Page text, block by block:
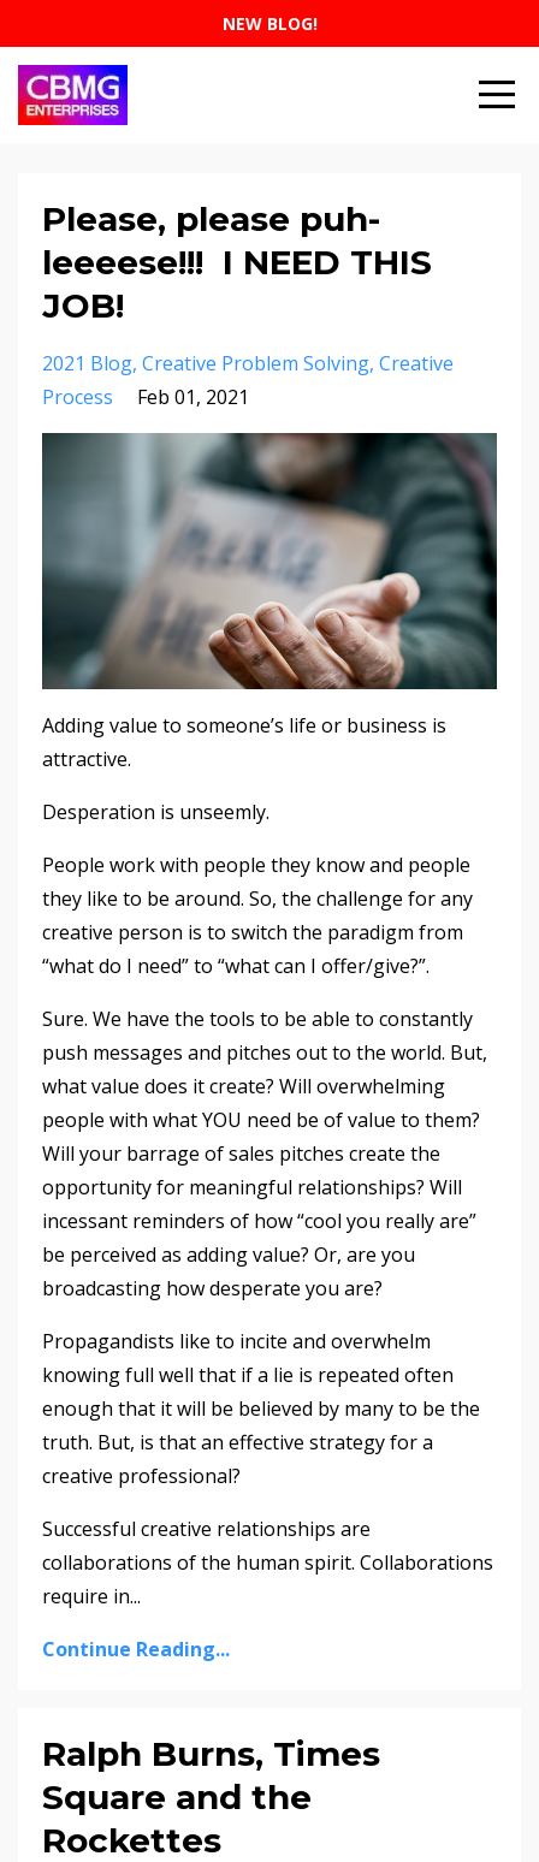
NEW BLOG!
Please, please puh-
leeeese!!! I NEED THIS
JOB!
2021 Blog Creative Problem Solving Creative
Process
Feb 01, 2021
Adding value to someone’s life or business is
attractive.
Desperation is unseemly.
People work with people they know and people
they like to be around. So, the challenge for any
creative person is to switch the paradigm from
“what do I need” to “what can I offer/give?”.
Sure. We have the tools to be able to constantly
push messages and pitches out to the world. But,
what value does it create? Will overwhelming
people with what YOU need be of value to them?
Will your barrage of sales pitches create the
opportunity for meaningful relationships? Will
incessant reminders of how “cool you really are”
be perceived as adding value? Or, are you
broadcasting how desperate you are?
Propagandists like to incite and overwhelm
knowing full well that if a lie is repeated often
enough that it will be believed by many to be the
truth. But, is that an effective strategy for a
creative professional?
Successful creative relationships are
collaborations of the human spirit. Collaborations
require in...
Continue Reading...
Ralph Burns, Times
Square and the
Rockettes